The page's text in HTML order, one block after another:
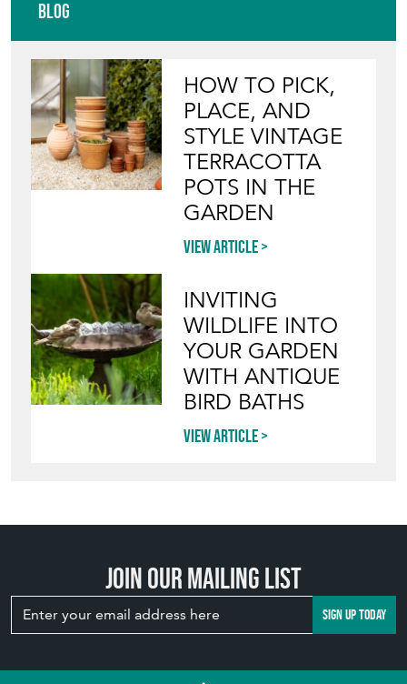
POTS IN THE
View article
INVITING
WILDLIFE INTO
YOUR GARDEN
WITH ANTIQUE
BIRD BATHS
Join our mailing list
QUICK LINKS
JOIN OUR MAILING LIST